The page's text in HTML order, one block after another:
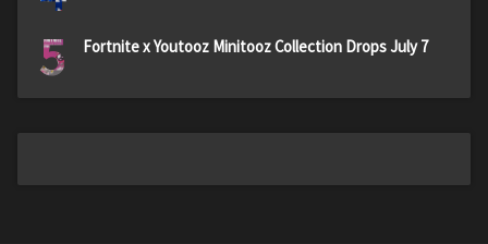
5 Fortnite x Youtooz Minitooz Collection Drops July 7